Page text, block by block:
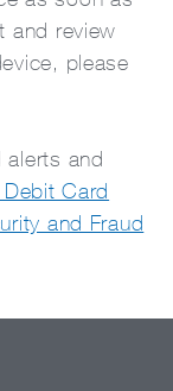
and review
please
alerts and
Card
and Fraud